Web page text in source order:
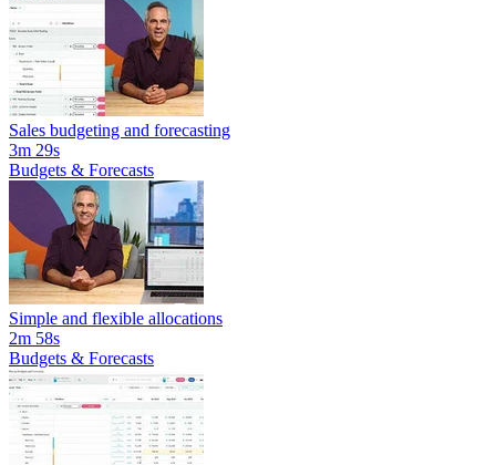
Sales budgeting and forecasting
3m 29s
Budgets & Forecasts
Simple and flexible allocations
2m 58s
Budgets & Forecasts